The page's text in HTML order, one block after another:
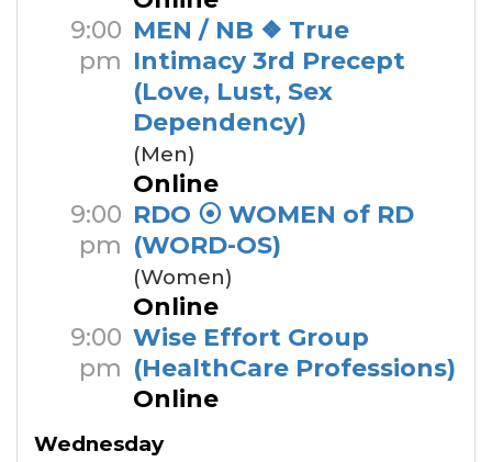
9:00
pm
MEN / NB ❖ True
Intimacy 3rd Precept
(Love, Lust, Sex
Dependency)
(Men)
Online
9:00
pm
RDO ⦿ WOMEN of RD
(WORD-OS)
(Women)
Online
9:00
pm
Wise Effort Group
(HealthCare Professions)
Online
Wednesday